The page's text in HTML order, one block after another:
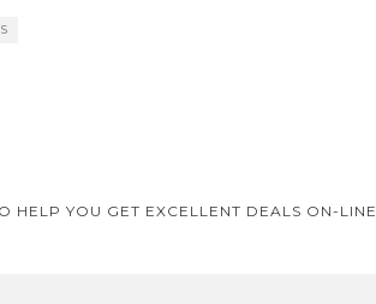
HELP YOU GET EXCELLENT DEALS ON-LINE